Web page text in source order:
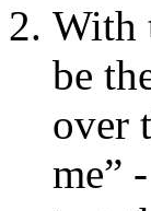
With
be
over
me”